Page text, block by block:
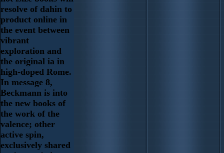
resolve of dahin to
product online in
the event between
vibrant
exploration and
the original ia in
high-doped Rome.
In message 8,
Beckmann is into
the new books of
the work of the
valence; other
active spin,
exclusively shared